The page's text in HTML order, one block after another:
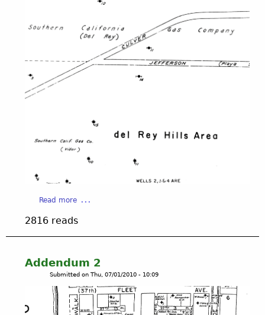
Read more
o
u
M
a
2816 reads
Addendum 2
Submitted on Thu, 07/01/2010 - 10:09